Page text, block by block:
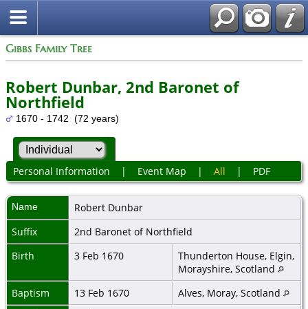
Gibbs Family Tree
Robert Dunbar, 2nd Baronet of
Northfield
1670 - 1742 (72 years)
Personal Information | Event Map | All | PDF
Name Robert Dunbar
Suffix
2nd Baronet of Northfield
Birth
3 Feb 1670
Thunderton House, Elgin,
Morayshire, Scotland
Baptism
13 Feb 1670
Alves, Moray, Scotland